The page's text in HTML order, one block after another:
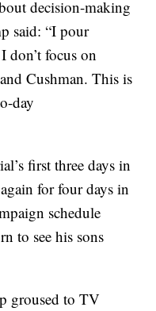
decision-making
said: “I pour
don’t focus on
Cushman. This is
day
first three days in
for four days in
schedule
to see his sons
groused to TV